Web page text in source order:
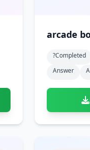
arcade
?completed
Answer